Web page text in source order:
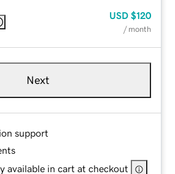
USD $120
/ month
Next
support
available in cart at checkout